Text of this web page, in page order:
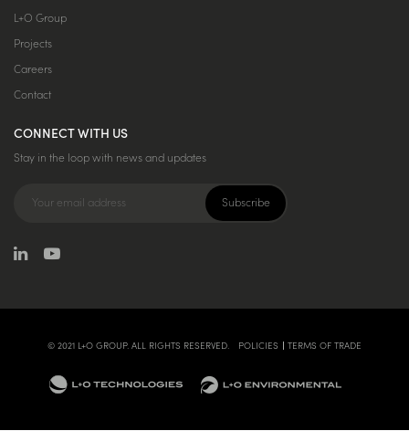
L+O Group
Projects
Careers
Contact
CONNECT WITH US
Stay in the loop with news and updates
© 2021 L+O GROUP. ALL RIGHTS RESERVED. POLICIES TERMS OF TRADE